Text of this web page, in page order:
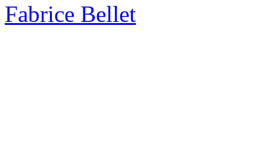
Fabrice Bellet